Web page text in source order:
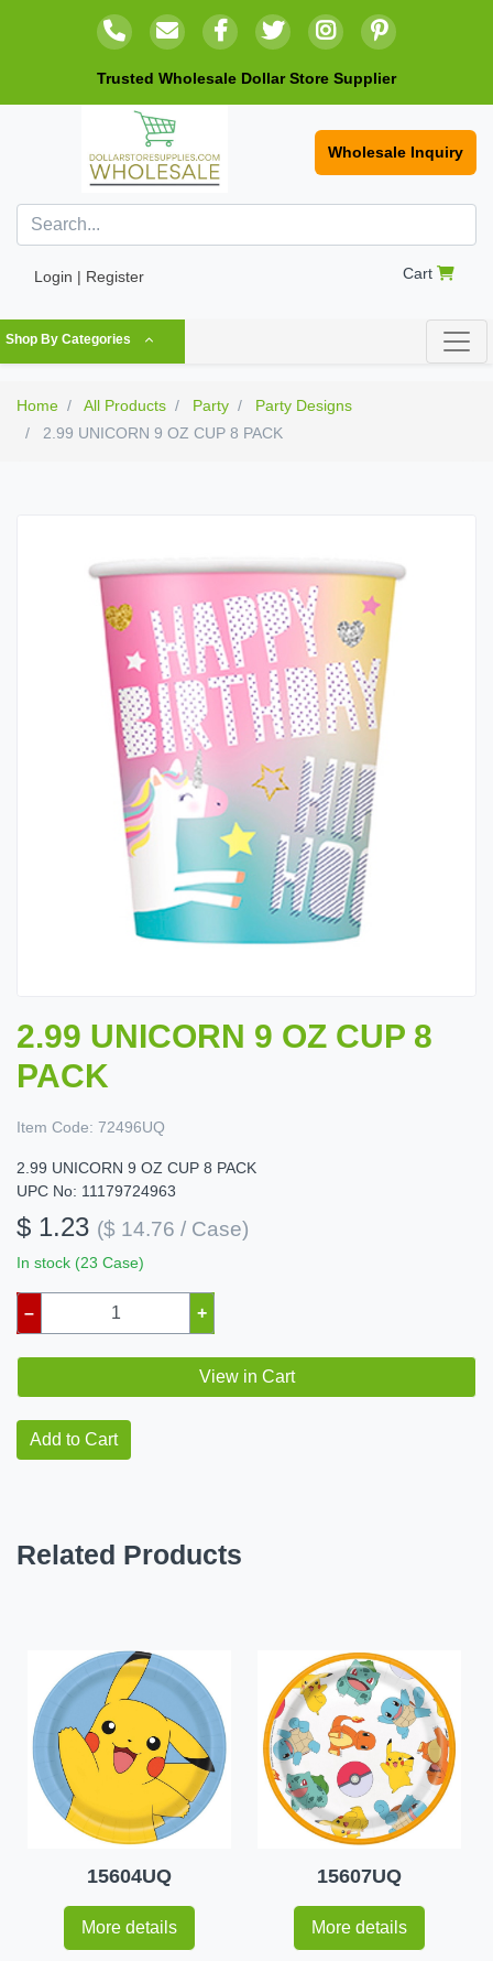
Trusted Wholesale Dollar Store Supplier
Wholesale Inquiry
Login | Register Cart
Shop By Categories
Home All Products Party
Party Designs
2.99 UNICORN 9 OZ CUP 8 PACK
2.99 UNICORN 9 OZ CUP 8
PACK
Item Code: 72496UQ
2.99 UNICORN 9 OZ CUP 8 PACK
UPC No: 11179724963
$ 1.23 ($ 14.76 / Case)
In stock (23 Case)
– +
View in Cart
Add to Cart
Related Products
15604UQ
More details
15607UQ
More details